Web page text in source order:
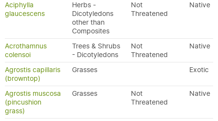
Aciphylla
glaucescens
Herbs -
Dicotyledons
other than
Composites
Not
Threatened
Native
Acrothamnus
colensoi
Trees & Shrubs
- Dicotyledons
Not
Threatened
Native
Agrostis capillaris
(browntop)
Grasses Exotic
Agrostis muscosa
(pincushion
grass)
Grasses
Not
Threatened
Native